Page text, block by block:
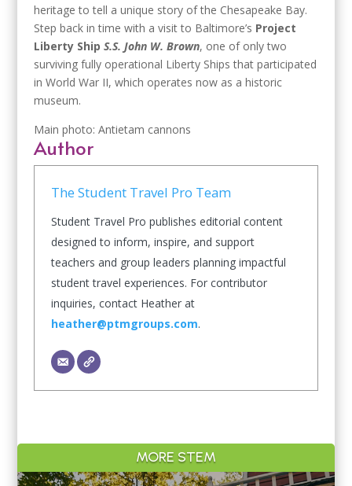
heritage to tell a unique story of the Chesapeake Bay.
Step back in time with a visit to Baltimore’s Project
Liberty Ship S.S. John W. Brown, one of only two
surviving fully operational Liberty Ships that participated
in World War II, which operates now as a historic
museum.
Main photo: Antietam cannons
Author
The Student Travel Pro Team
Student Travel Pro publishes editorial content
designed to inform, inspire, and support
teachers and group leaders planning impactful
student travel experiences. For contributor
inquiries, contact Heather at
heather@ptmgroups.com.
MORE STEM